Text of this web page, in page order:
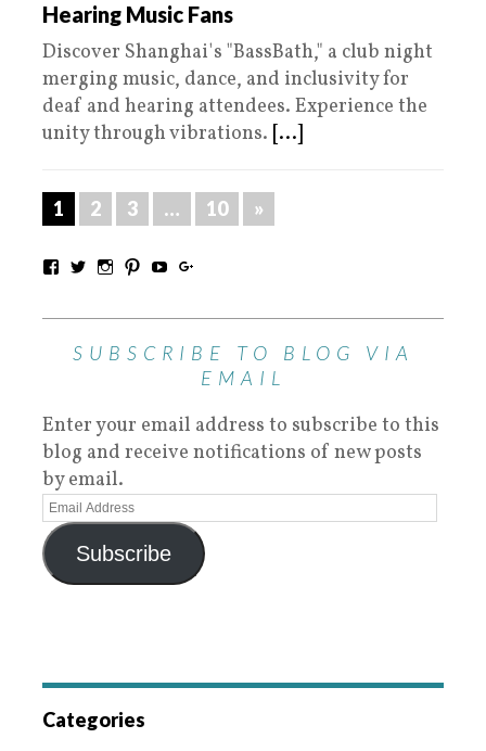
Hearing Music Fans
Discover Shanghai's "BassBath," a club night
merging music, dance, and inclusivity for
deaf and hearing attendees. Experience the
unity through vibrations. [...]
1 2 3 … 10 »
SUBSCRIBE TO BLOG VIA
EMAIL
Enter your email address to subscribe to this
blog and receive notifications of new posts
by email.
Subscribe
Categories